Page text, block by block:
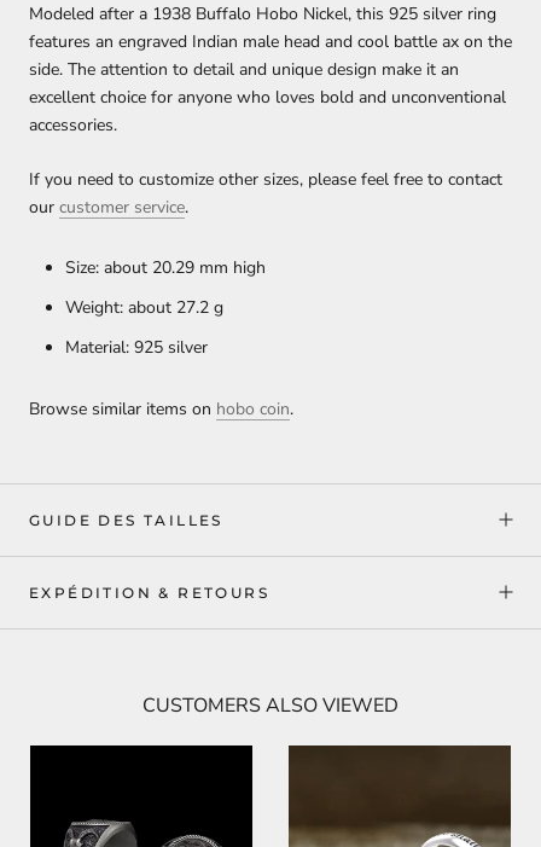
Modeled after a 1938 Buffalo Hobo Nickel, this 925 silver ring
features an engraved Indian male head and cool battle ax on the
side. The attention to detail and unique design make it an
excellent choice for anyone who loves bold and unconventional
accessories.
If you need to customize other sizes, please feel free to contact
our customer service.
Size: about 20.29 mm high
Weight: about 27.2 g
Material: 925 silver
Browse similar items on hobo coin.
GUIDE DES TAILLES
EXPÉDITION & RETOURS
CUSTOMERS ALSO VIEWED